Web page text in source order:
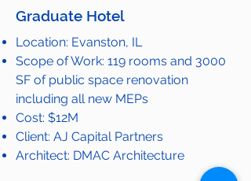
Graduate Hotel
Location: Evanston, IL
Scope of Work: 119 rooms and 3000
SF of public space renovation
including all new MEPs
Cost: $12M
Client: AJ Capital Partners
Architect: DMAC Architecture